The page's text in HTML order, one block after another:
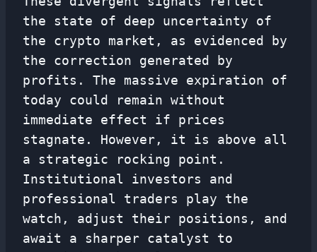
the state of deep uncertainty of
the crypto market, as evidenced by
the correction generated by
profits. The massive expiration of
today could remain without
immediate effect if prices
stagnate. However, it is above all
a strategic rocking point.
Institutional investors and
professional traders play the
watch, adjust their positions, and
await a sharper catalyst to